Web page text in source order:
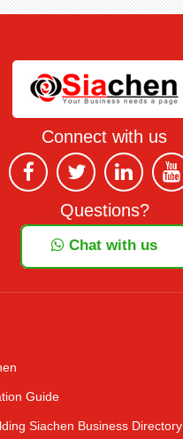
Connect with us
Questions?
Chat with us
Guide
Siachen Business Directory